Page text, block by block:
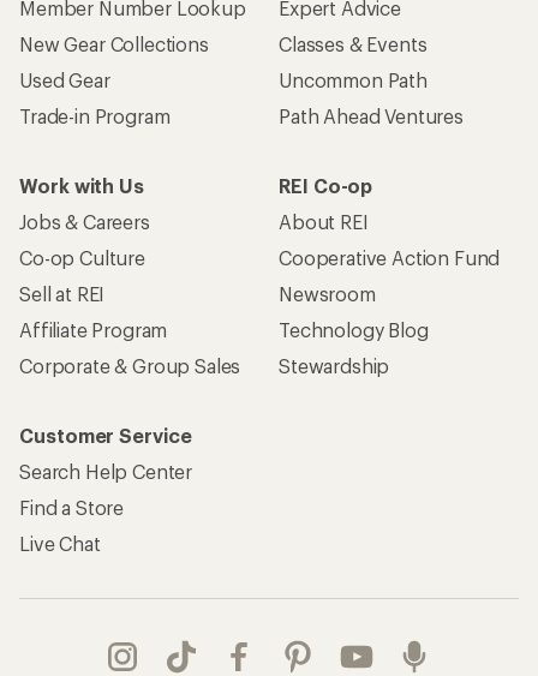
Member Number Lookup
New Gear Collections
Used Gear
Trade-in Program
Expert Advice
Classes & Events
Uncommon Path
Path Ahead Ventures
Work with Us
Jobs & Careers
Co-op Culture
Sell at REI
Affiliate Program
Corporate & Group Sales
REI Co-op
About REI
Cooperative Action Fund
Newsroom
Technology Blog
Stewardship
Customer Service
Search Help Center
Find a Store
Live Chat